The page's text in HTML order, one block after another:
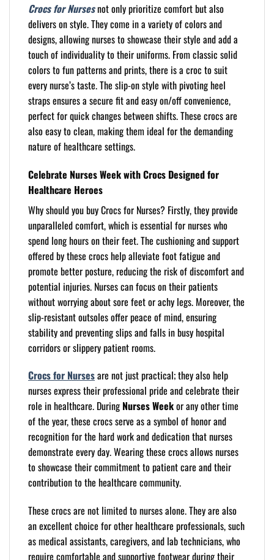
Crocs for Nursesnot only prioritize comfort but also
delivers on style. They come in a variety of colors and
designs, allowing nurses to showcase their style and add a
touch of individuality to their uniforms. From classic solid
colors to fun patterns and prints, there is a croc to suit
every nurse’s taste. The slip-on style with pivoting heel
straps ensures a secure fit and easy on/off convenience,
perfect for quick changes between shifts. These crocs are
also easy to clean, making them ideal for the demanding
nature of healthcare settings.
Celebrate Nurses Week with Crocs Designed for
Healthcare Heroes
Why should you buy Crocs for Nurses? Firstly, they provide
unparalleled comfort, which is essential for nurses who
spend long hours on their feet. The cushioning and support
offered by these crocs help alleviate foot fatigue and
promote better posture, reducing the risk of discomfort and
potential injuries. Nurses can focus on their patients
without worrying about sore feet or achy legs. Moreover, the
slip-resistant outsoles offer peace of mind, ensuring
stability and preventing slips and falls in busy hospital
corridors or slippery patient rooms.
Crocs for Nursesare not just practical; they also help
nurses express their professional pride and celebrate their
role in healthcare. During Nurses Weekor any other time
of the year, these crocs serve as a symbol of honor and
recognition for the hard work and dedication that nurses
demonstrate every day. Wearing these crocs allows nurses
to showcase their commitment to patient care and their
contribution to the healthcare community.
These crocs are not limited to nurses alone. They are also
an excellent choice for other healthcare professionals, such
as medical assistants, caregivers, and lab technicians, who
require comfortable and supportive footwear during their